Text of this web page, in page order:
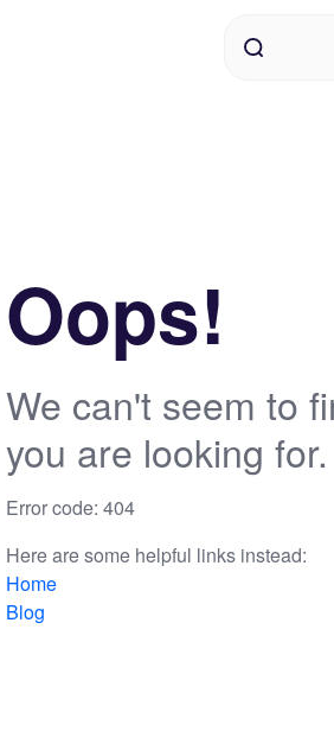
Oops!
We can't seem to
you are looking for.
Error code: 404
Here are some helpful links instead:
Home
Blog